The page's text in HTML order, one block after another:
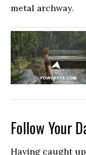
metal archway.
Follow Your
Having caught